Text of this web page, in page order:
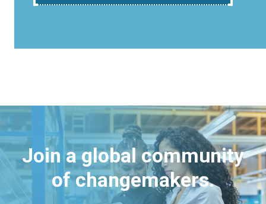
Join a global community
of changemakers.